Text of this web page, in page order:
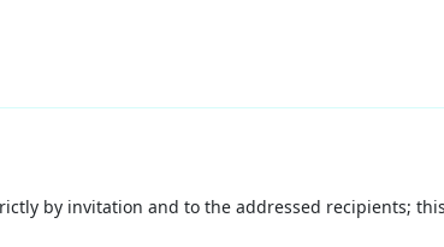
by invitation and to the addressed recipients;